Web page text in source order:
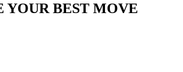
YOUR BEST MOVE